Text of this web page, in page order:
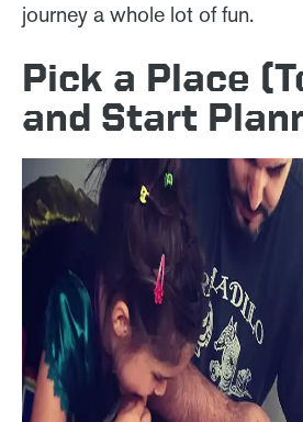
journey a whole lot of fun.
Pick a Place
and Start